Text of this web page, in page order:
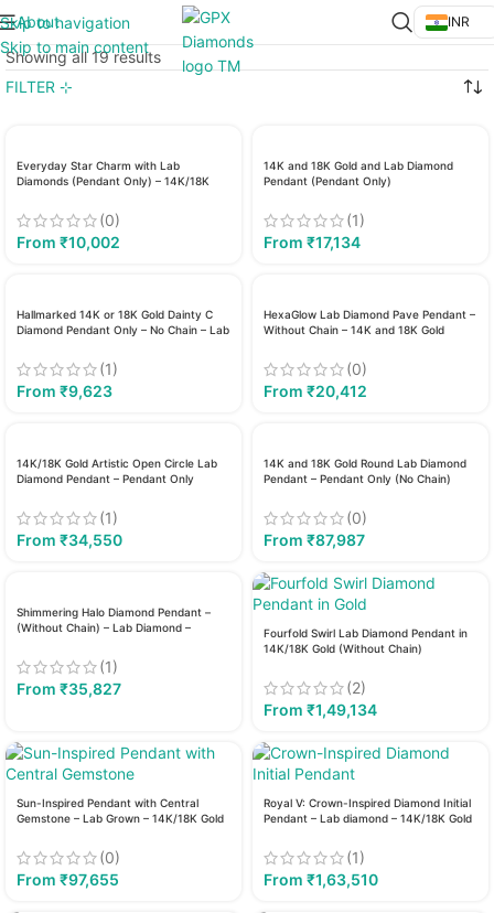
Skip to navigation
Skip to main content
About INR
Showing all 19 results
FILTER ⊹
Everyday Star Charm with Lab
Diamonds (Pendant Only) – 14K/18K
(0)
From ₹10,002
14K and 18K Gold and Lab Diamond
Pendant (Pendant Only)
(1)
From ₹17,134
Hallmarked 14K or 18K Gold Dainty C
Diamond Pendant Only – No Chain – Lab
(1)
From ₹9,623
HexaGlow Lab Diamond Pave Pendant –
Without Chain – 14K and 18K Gold
(0)
From ₹20,412
14K/18K Gold Artistic Open Circle Lab
Diamond Pendant – Pendant Only
(1)
From ₹34,550
14K and 18K Gold Round Lab Diamond
Pendant – Pendant Only (No Chain)
(0)
From ₹87,987
Shimmering Halo Diamond Pendant –
(Without Chain) – Lab Diamond –
(1)
From ₹35,827
Fourfold Swirl Lab Diamond Pendant in
14K/18K Gold (Without Chain)
(2)
From ₹1,49,134
Sun-Inspired Pendant with Central
Gemstone – Lab Grown – 14K/18K Gold
(0)
From ₹97,655
Royal V: Crown-Inspired Diamond Initial
Pendant – Lab diamond – 14K/18K Gold
(1)
From ₹1,63,510